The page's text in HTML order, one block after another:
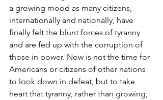
a growing mood as many citizens,
internationally and nationally, have
finally felt the blunt forces of tyranny
and are fed up with the corruption of
those in power. Now is not the time for
Americans or citizens of other nations
to look down in defeat, but to take
heart that tyranny, rather than growing,